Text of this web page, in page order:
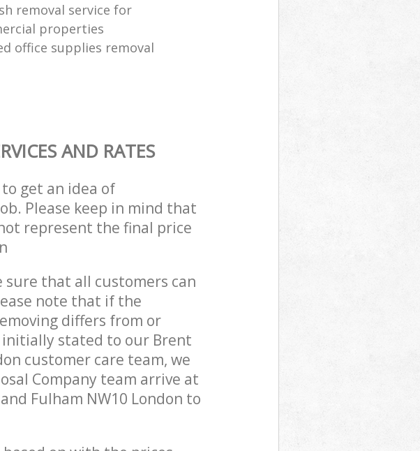
removal service for
properties
office supplies removal
AND RATES
to get an idea of
Please keep in mind that
represent the final price
sure that all customers can
note that if the
differs from or
stated to our Brent
customer care team, we
Company team arrive at
Fulham NW10 London to